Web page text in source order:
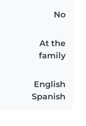
No
At the
family
English
Spanish